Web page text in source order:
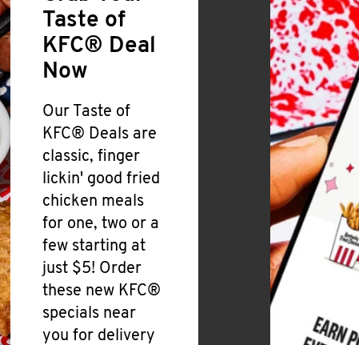
Taste of
KFC® Deal
Now
Our Taste of
KFC® Deals are
classic, finger
lickin' good fried
chicken meals
for one, two or a
few starting at
just $5! Order
these new KFC®
specials near
you for delivery